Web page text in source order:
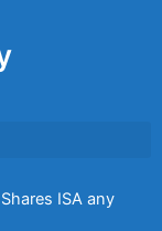
ISA any